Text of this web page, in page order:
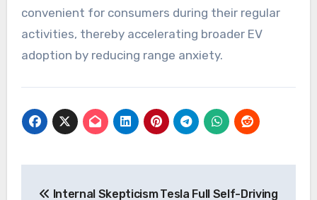
convenient for consumers during their regular
activities, thereby accelerating broader EV
adoption by reducing range anxiety.
Internal SkepticismTesla Full Self-Driving